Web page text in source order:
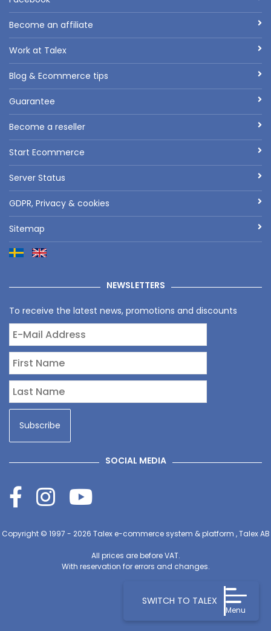
SWITCH TO TALEX
Menu
Become an affiliate
Work at Talex
Blog & Ecommerce tips
Guarantee
Become a reseller
Start Ecommerce
Server Status
GDPR, Privacy & cookies
Sitemap
NEWSLETTERS
To receive the latest news, promotions and discounts
SOCIAL MEDIA
Copyright © 1997 - 2026 Talex e-commerce system & platform , Talex AB
All prices are before VAT.
With reservation for errors and changes.